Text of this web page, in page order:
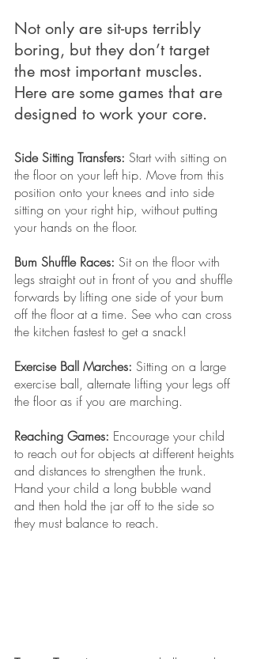
Not only are sit-ups terribly
boring, but they don’t target
the most important muscles.
Here are some games that are
designed to work your core.
Side Sitting Transfers: Start with sitting on
the floor on your left hip. Move from this
position onto your knees and into side
sitting on your right hip, without putting
your hands on the floor.
Bum Shuffle Races: Sit on the floor with
legs straight out in front of you and shuffle
forwards by lifting one side of your bum
off the floor at a time. See who can cross
the kitchen fastest to get a snack!
Exercise Ball Marches: Sitting on a large
exercise ball, alternate lifting your legs off
the floor as if you are marching.
Reaching Games: Encourage your child
to reach out for objects at different heights
and distances to strengthen the trunk.
Hand your child a long bubble wand
and then hold the jar off to the side so
they must balance to reach.